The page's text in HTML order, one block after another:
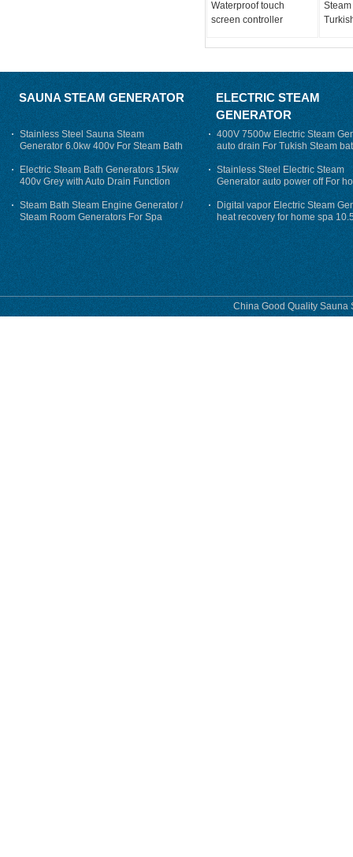
Waterproof touch
screen controller
SAUNA STEAM GENERATOR
Stainless Steel Sauna Steam
Generator 6.0kw 400v For Steam Bath
Electric Steam Bath Generators 15kw
400v Grey with Auto Drain Function
Steam Bath Steam Engine Generator /
Steam Room Generators For Spa
ELECTRIC STEAM
GENERATOR
400V 7500w Electric Steam
auto drain For Tukish Steam
auto flushing
Stainless Steel Electric Steam
Generator auto power off For
Digital vapor Electric Steam
heat recovery for home spa
phase
China Good Quality Sauna